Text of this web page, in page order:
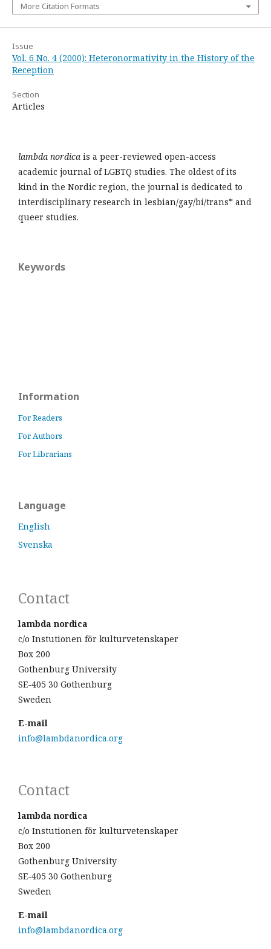
More Citation Formats
Issue
Vol. 6 No. 4 (2000): Heteronormativity in the History of the
Reception
Section
Articles
lambda nordica is a peer-reviewed open-access
academic journal of LGBTQ studies. The oldest of its
kind in the Nordic region, the journal is dedicated to
interdisciplinary research in lesbian/gay/bi/trans* and
queer studies.
Keywords
Information
For Readers
For Authors
For Librarians
Language
English
Svenska
Contact
lambda nordica
c/o Instutionen för kulturvetenskaper
Box 200
Gothenburg University
SE-405 30 Gothenburg
Sweden
E-mail
info@lambdanordica.org
Contact
lambda nordica
c/o Instutionen för kulturvetenskaper
Box 200
Gothenburg University
SE-405 30 Gothenburg
Sweden
E-mail
info@lambdanordica.org